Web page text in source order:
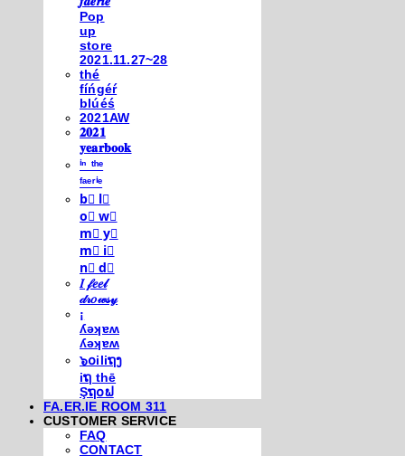
Pop
up
store
2021.11.27~28
thé
fíńgéŕ
blúéś
2021AW
𝟐𝟎𝟐𝟏
𝐲𝐞𝐚𝐫𝐛𝐨𝐨𝐤
ⁱⁿ ᵗʰᵉ
ᶠᵃᵉʳⁱᵉ
b⃣ l⃣
o⃣ w⃣
m⃣ y⃣
m⃣ i⃣
n⃣ d⃣
𝐼 𝒻𝑒𝑒𝓁
𝒹𝓇𝑜𝓌𝓈𝓎
¡
ʎǝʞɐʍ
ʎǝʞɐʍ
๖໐iliຖງ
iຖ thē
Şຖ໐ຟ
FA.ER.IE ROOM 311
CUSTOMER SERVICE
FAQ
CONTACT